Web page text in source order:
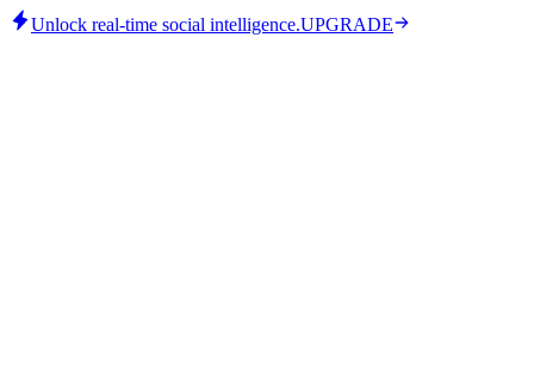
Unlock real-time social intelligence.UPGRADE